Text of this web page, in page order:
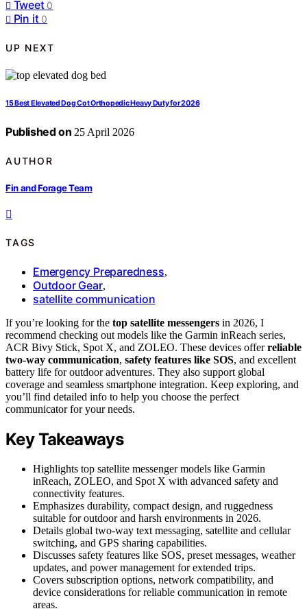
Tweet 0
Pin it 0
UP NEXT
15 Best Elevated Dog Cot Orthopedic Heavy Duty for 2026
Published on 25 April 2026
AUTHOR
Fin and Forage Team
TAGS
Emergency Preparedness,
Outdoor Gear,
satellite communication
If you’re looking for the top satellite messengers in 2026, I
recommend checking out models like the Garmin inReach series,
ACR Bivy Stick, Spot X, and ZOLEO. These devices offerreliable
two-way communication, safety features like SOS, and excellent
battery life for outdoor adventures. They also support global
coverage and seamless smartphone integration. Keep exploring, and
you’ll find detailed info to help you choose the perfect
communicator for your needs.
Key Takeaways
Highlights top satellite messenger models like Garmin
inReach, ZOLEO, and Spot X with advanced safety and
connectivity features.
Emphasizes durability, compact design, and ruggedness
suitable for outdoor and harsh environments in 2026.
Details global two-way text messaging, satellite and cellular
switching, and GPS sharing capabilities.
Discusses safety features like SOS, preset messages, weather
updates, and power management for extended trips.
Covers subscription options, network compatibility, and
device considerations for reliable communication in remote
areas.